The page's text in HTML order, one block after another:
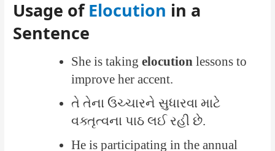
Usage ofElocution in a
Sentence
She is taking elocution lessons to
improve her accent.
તે તેના ઉચ્ચારને સુધારવા માટે
વક્તૃત્વના પાઠ લઈ રહી છે.
He is participating in the annual